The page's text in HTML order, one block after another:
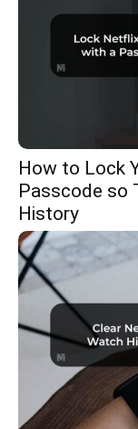
How to Lock
Passcode so
History